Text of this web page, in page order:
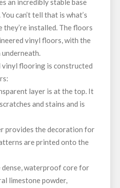
an incredibly stable base
can’t tell that is what’s
they’re installed. The floors
vinyl floors, with the
vinyl flooring is constructed
layer is at the top. It
and stains and is
provides the decoration for
are printed onto the
dense, waterproof core for
limestone powder,